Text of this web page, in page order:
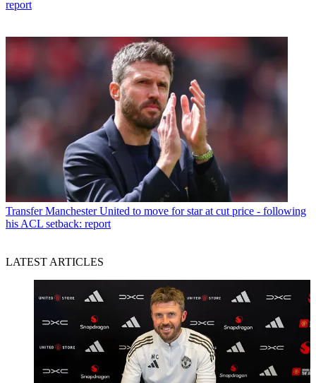
report
Transfer Manchester United to move for star at cut price - following
his ACL setback: report
LATEST ARTICLES